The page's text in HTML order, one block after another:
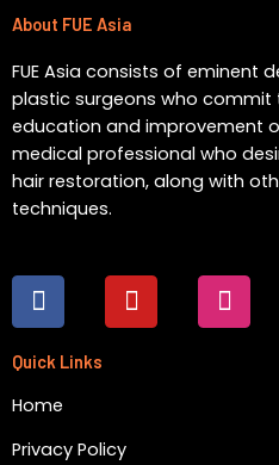
About FUE Asia
FUE Asia consists of eminent
plastic surgeons who
education and improvement
medical professional who
hair restoration, along with
techniques.
F
a
c
e
b
o
o
Y
o
u
I
n
s
Quick Links
Home
Privacy Policy